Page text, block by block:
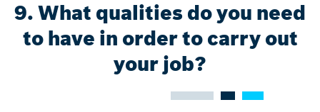
9. What qualities do you need
to have in order to carry out
your job?